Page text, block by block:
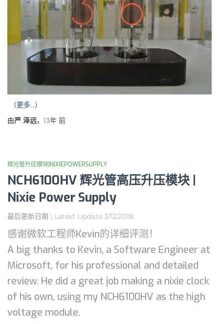
（更多…）
由严 泽远， 13年 前
辉光管升压模块|NIXIEPOWERSUPPLY
NCH6100HV 辉光管高压升压模块 |
Nixie Power Supply
最后更新日期 | Latest Update 3/12/2018:
感谢微软工程师Kevin的详细评测！
A big thanks to Kevin, a Software Engineer at
Microsoft, for his professional and detailed
review. He did a great job making a nixie clock
of his own, using my NCH6100HV as the high
voltage module.